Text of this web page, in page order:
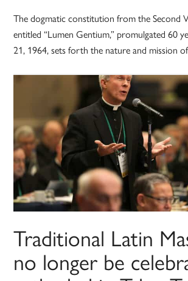
The dogmatic constitution from the Second
entitled “Lumen Gentium,” promulgated 60
21, 1964, sets forth the nature and mission
Traditional Latin
no longer be